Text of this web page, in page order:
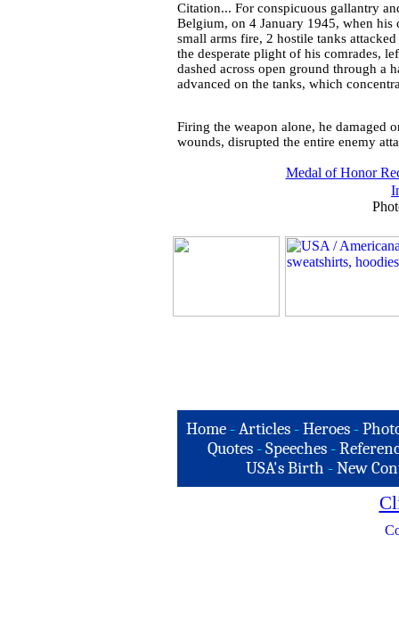
Citation... For conspicuous gallantry
Belgium, on 4 January 1945, when
small arms fire, 2 hostile tanks
the desperate plight of his comrades,
dashed across open ground through a
advanced on the tanks, which
Firing the weapon alone, he damaged
wounds, disrupted the entire enemy
Medal of Honor
Home -Articles -Heroes -
Quotes - Speeches -
USA's Birth -New